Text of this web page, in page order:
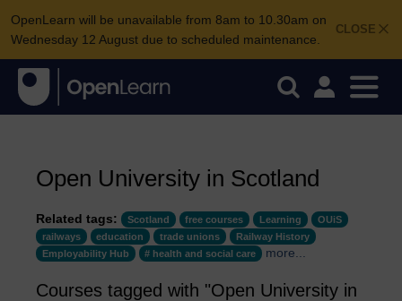
CLOSE
OpenLearn will be unavailable from 8am to 10.30am on
Wednesday 12 August due to scheduled maintenance.
Open University in Scotland
Related tags: Scotland free courses Learning
OUiS
railways
education trade unions
Railway History
Employability Hub
# health and social care more...
Courses tagged with "Open University in